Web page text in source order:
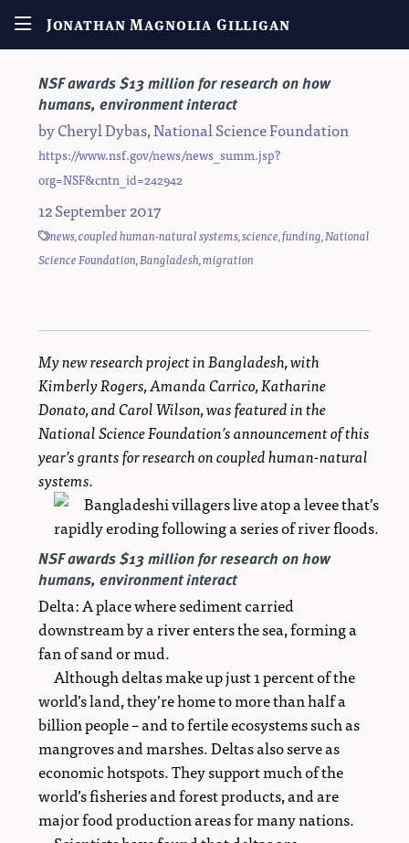
Jonathan Magnolia Gilligan
NSF awards $13 million for research on how
humans, environment interact
byCheryl Dybas,National Science Foundation
https://www.nsf.gov/news/news_summ.jsp?
org=NSF&cntn_id=242942
12 September 2017
news,coupled human-natural systems,science,funding,National
Science Foundation,Bangladesh,migration
My new research project in Bangladesh, with
Kimberly Rogers, Amanda Carrico, Katharine
Donato, and Carol Wilson, was featured in the
National Science Foundation’s announcement of this
year’s grants for research on coupled human-natural
systems.
NSF awards $13 million for research on how
humans, environment interact
Delta: A place where sediment carried
downstream by a river enters the sea, forming a
fan of sand or mud.
Although deltas make up just 1 percent of the
world’s land, they’re home to more than half a
billion people – and to fertile ecosystems such as
mangroves and marshes. Deltas also serve as
economic hotspots. They support much of the
world’s fisheries and forest products, and are
major food production areas for many nations.